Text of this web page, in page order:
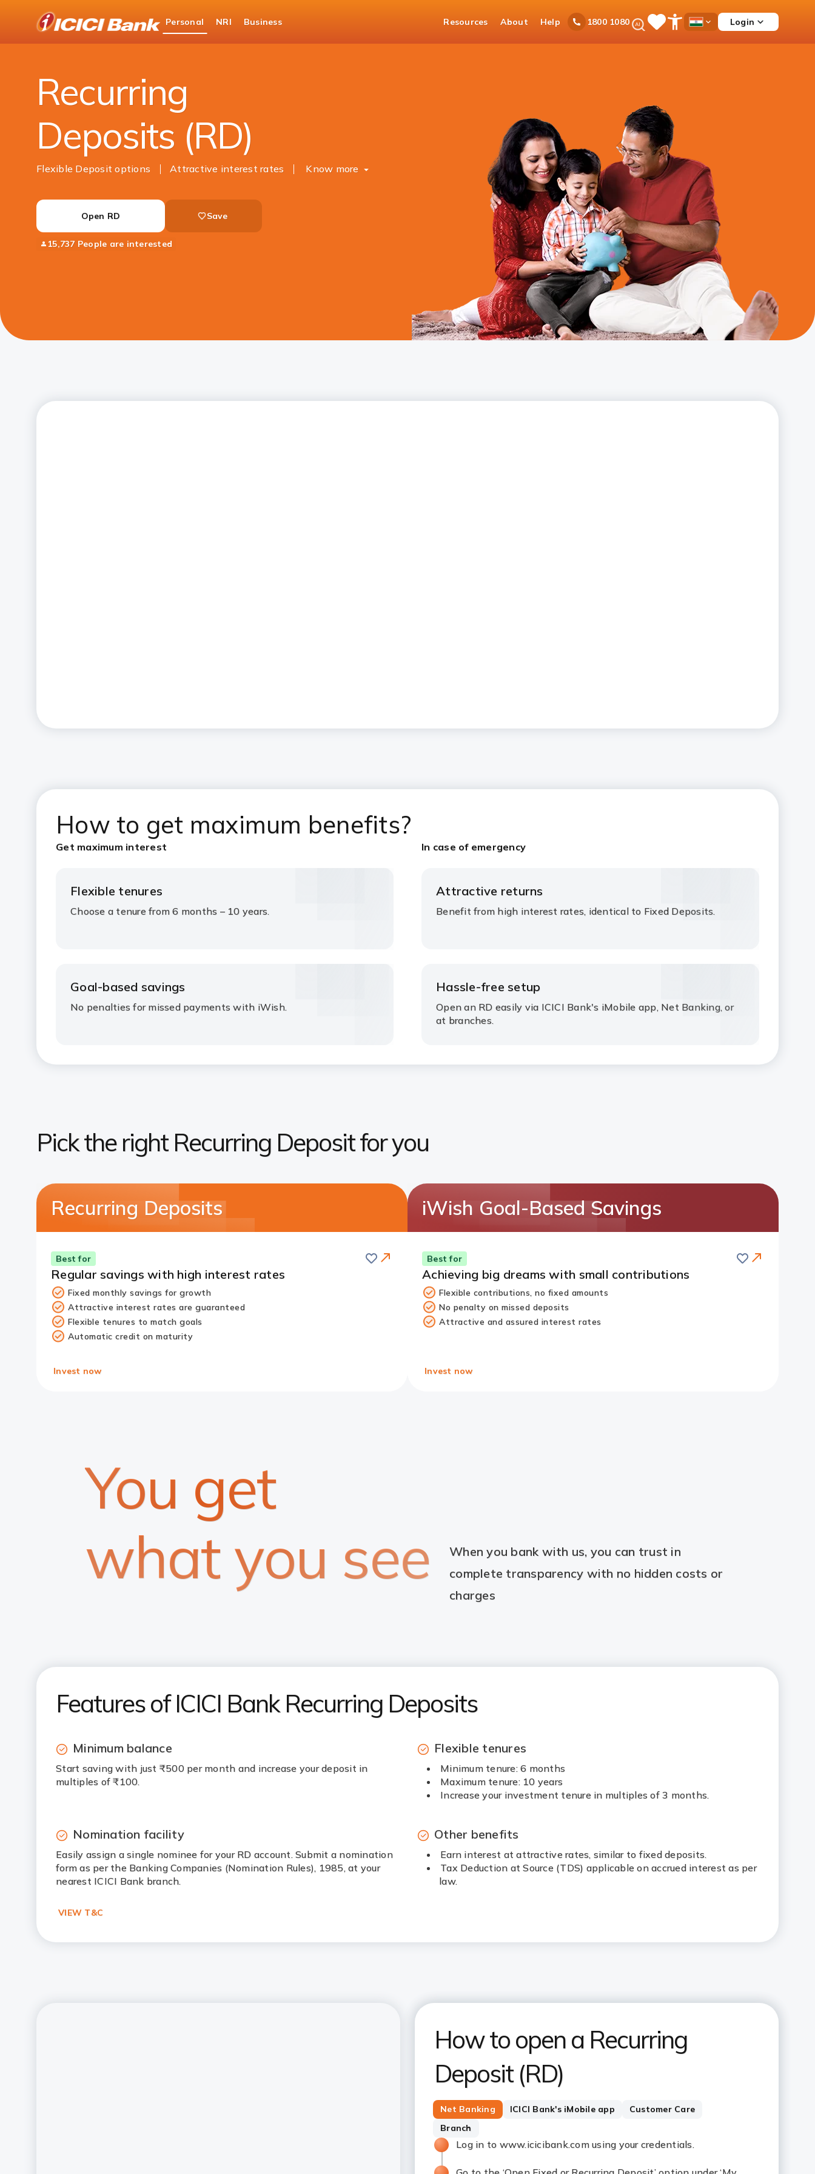
Bank
Logo
Personal NRI Business Resources About Help 1800 1080Ask
iPal SaveOpen
Menu
Country
Login
Personal Banking
Deposits
Recurring
Deposits (RD)
Flexible Deposit options Attractive interest rates Know more
Open RD Save
15,737 People are interested
How to get maximum benefits?
Get maximum interest
Flexible tenures
Choose a tenure from 6 months – 10 years.
Goal-based savings
No penalties for missed payments with iWish.
In case of emergency
Attractive returns
Benefit from high interest rates, identical to Fixed Deposits.
Hassle-free setup
Open an RD easily via ICICI Bank's iMobile app, Net Banking, or
at branches.
Pick the right Recurring Deposit for you
Recurring Deposits
Best for
Save
Regular savings with high interest rates
Fixed monthly savings for growth
Attractive interest rates are guaranteed
Flexible tenures to match goals
Automatic credit on maturity
Invest now
iWish Goal-Based Savings
Best for
Save
Achieving big dreams with small contributions
Flexible contributions, no fixed amounts
No penalty on missed deposits
Attractive and assured interest rates
Invest now
You get
what you see
When you bank with us, you can trust in
complete transparency with no hidden costs or
charges
Features of ICICI Bank Recurring Deposits
Minimum balance
Start saving with just ₹500 per month and increase your deposit in
multiples of ₹100.
Flexible tenures
Minimum tenure: 6 months
Maximum tenure: 10 years
Increase your investment tenure in multiples of 3 months.
Nomination facility
Easily assign a single nominee for your RD account. Submit a nomination
form as per the Banking Companies (Nomination Rules), 1985, at your
nearest ICICI Bank branch.
Other benefits
Earn interest at attractive rates, similar to fixed deposits.
Tax Deduction at Source (TDS) applicable on accrued interest as per
law.
VIEW T&C
How to open a Recurring
Deposit (RD)
Net Banking ICICI Bank's iMobile app
Customer Care
Branch
Log in to www.icicibank.com using your credentials.